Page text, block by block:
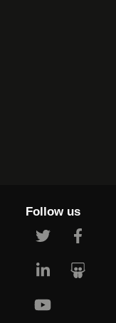
Follow us